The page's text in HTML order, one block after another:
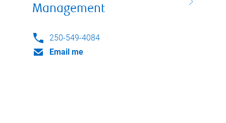
Management
250-549-4084
Email me